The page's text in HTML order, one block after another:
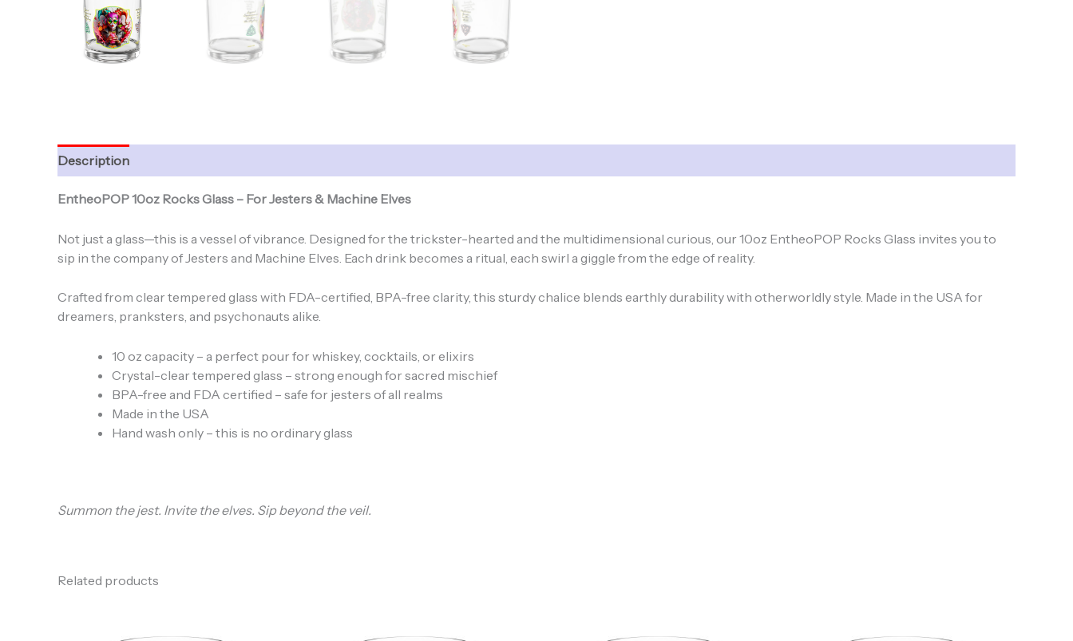
Description
EntheoPOP 10oz Rocks Glass – For Jesters & Machine Elves
Not just a glass—this is a vessel of vibrance. Designed for the trickster-hearted and the multidimensional curious, our 10oz EntheoPOP Rocks Glass invites you to
sip in the company of Jesters and Machine Elves. Each drink becomes a ritual, each swirl a giggle from the edge of reality.
Crafted from clear tempered glass with FDA-certified, BPA-free clarity, this sturdy chalice blends earthly durability with otherworldly style. Made in the USA for
dreamers, pranksters, and psychonauts alike.
10 oz capacity – a perfect pour for whiskey, cocktails, or elixirs
Crystal-clear tempered glass – strong enough for sacred mischief
BPA-free and FDA certified – safe for jesters of all realms
Made in the USA
Hand wash only – this is no ordinary glass
Summon the jest. Invite the elves. Sip beyond the veil.
Related products